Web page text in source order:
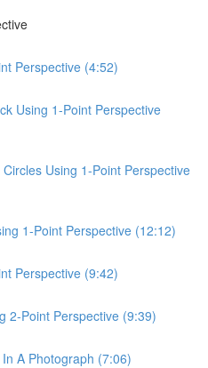
Perspective (4:52)
Using 1-Point Perspective
Using 1-Point Perspective
1-Point Perspective (12:12)
Perspective (9:42)
2-Point Perspective (9:39)
A Photograph (7:06)